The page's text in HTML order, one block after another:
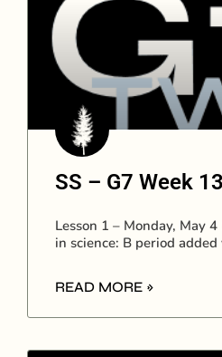
SS – G7 Week 13
Lesson 1 – Monday, May
in science: B period added
READ MORE »